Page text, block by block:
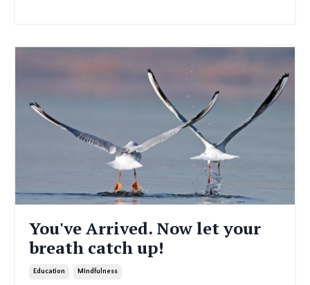
You've Arrived. Now let your
breath catch up!
Education Mindfulness